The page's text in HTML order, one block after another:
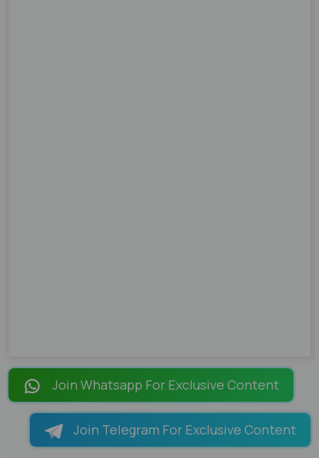
Join Whatsapp For Exclusive Content
Join Telegram For Exclusive Content